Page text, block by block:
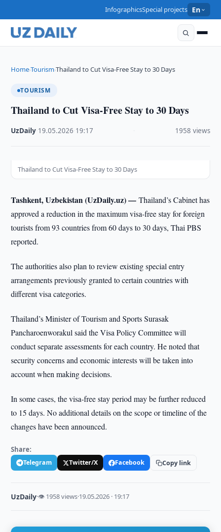
InfographicsSpecial projects En
Home›Tourism›Thailand to Cut Visa-Free Stay to 30 Days
TOURISM
Thailand to Cut Visa-Free Stay to 30 Days
UzDaily 19.05.2026 19:17 1958 views
Thailand to Cut Visa-Free Stay to 30 Days
Tashkent, Uzbekistan (UzDaily.uz) —Thailand’s Cabinet has
approved a reduction in the maximum visa-free stay for foreign
tourists from 93 countries from 60 days to 30 days, Thai PBS
reported.
The authorities also plan to review existing special entry
arrangements previously granted to certain countries with
different visa categories.
Thailand’s Minister of Tourism and Sports Surasak
Pancharoenworakul said the Visa Policy Committee will
conduct separate assessments for each country. He noted that
security concerns and economic interests will be taken into
account when making decisions.
In some cases, the visa-free stay period may be further reduced
to 15 days. No additional details on the scope or timeline of the
changes have been announced.
Share:
Telegram Twitter/X Facebook Copy link
UzDaily·👁 1958 views·19.05.2026 · 19:17